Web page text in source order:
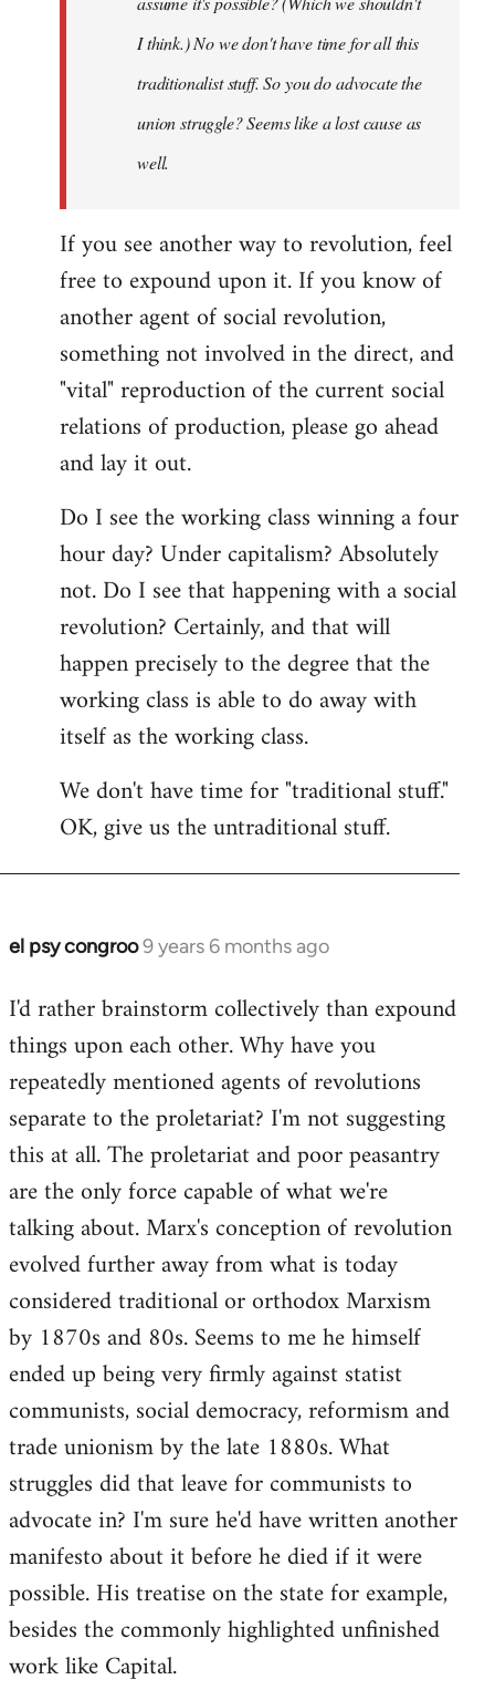
I think.) No we don't have time for all this
traditionalist stuff. So you do advocate the
union struggle? Seems like a lost cause as
well.
If you see another way to revolution, feel
free to expound upon it. If you know of
another agent of social revolution,
something not involved in the direct, and
"vital" reproduction of the current social
relations of production, please go ahead
and lay it out.
Do I see the working class winning a four
hour day? Under capitalism? Absolutely
not. Do I see that happening with a social
revolution? Certainly, and that will
happen precisely to the degree that the
working class is able to do away with
itself as the working class.
We don't have time for "traditional stuff."
OK, give us the untraditional stuff.
el psy congroo9 years 6 months ago
In
to
Welcome
libcom.org
I'd rather brainstorm collectively than expound
things upon each other. Why have you
repeatedly mentioned agents of revolutions
separate to the proletariat? I'm not suggesting
this at all. The proletariat and poor peasantry
are the only force capable of what we're
talking about. Marx's conception of revolution
evolved further away from what is today
considered traditional or orthodox Marxism
by 1870s and 80s. Seems to me he himself
ended up being very firmly against statist
communists, social democracy, reformism and
trade unionism by the late 1880s. What
struggles did that leave for communists to
advocate in? I'm sure he'd have written another
manifesto about it before he died if it were
possible. His treatise on the state for example,
besides the commonly highlighted unfinished
work like Capital.